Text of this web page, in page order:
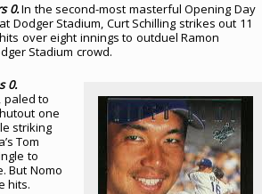
0.In the second-most masterful Opening Day
Dodger Stadium, Curt Schilling strikes out 11
over eight innings to outduel Ramon
Stadium crowd.
0.
paled to
one
striking
Tom
to
But Nomo
hits.